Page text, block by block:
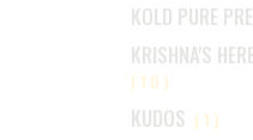
KOLD PURE
KRISHNA'S
(10)
KUDOS (1)